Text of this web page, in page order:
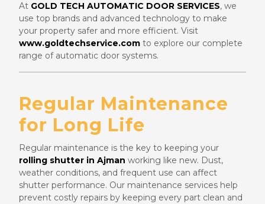
At GOLD TECH AUTOMATIC DOOR SERVICES, we
use top brands and advanced technology to make
your property safer and more efficient. Visit
www.goldtechservice.com to explore our complete
range of automatic door systems.
Regular Maintenance
for Long Life
Regular maintenance is the key to keeping your
rolling shutter in Ajman working like new. Dust,
weather conditions, and frequent use can affect
shutter performance. Our maintenance services help
prevent costly repairs by keeping every part clean and